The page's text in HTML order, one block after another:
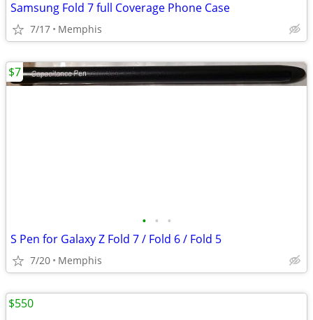
Samsung Fold 7 full Coverage Phone Case
7/17 Memphis
• • •
S Pen for Galaxy Z Fold 7 / Fold 6 / Fold 5
7/20 Memphis
$7
$550